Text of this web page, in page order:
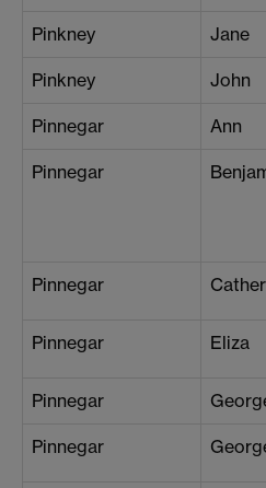
Pinkney Jane
Pinkney John
Pinnegar Ann
Pinnegar
Pinnegar
Pinnegar Eliza
Pinnegar
Pinnegar